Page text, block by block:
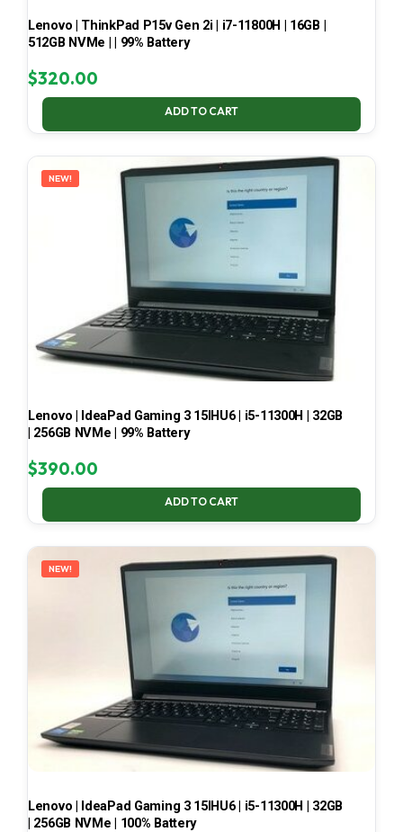
Lenovo | ThinkPad P15v Gen 2i | i7-11800H | 16GB |
512GB NVMe | | 99% Battery
$320.00
ADD TO CART
NEW!
Lenovo | IdeaPad Gaming 3 15IHU6 | i5-11300H | 32GB
| 256GB NVMe | 99% Battery
$390.00
ADD TO CART
NEW!
Lenovo | IdeaPad Gaming 3 15IHU6 | i5-11300H | 32GB
| 256GB NVMe | 100% Battery